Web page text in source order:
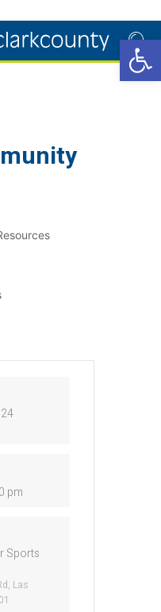
pm
Sports
Las